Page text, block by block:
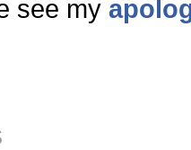
see my